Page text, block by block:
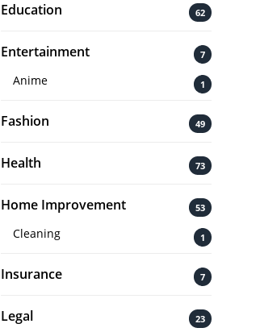
Education 62
Entertainment 7
Anime 1
Fashion 49
Health 73
Home Improvement 53
Cleaning 1
Insurance 7
Legal 23